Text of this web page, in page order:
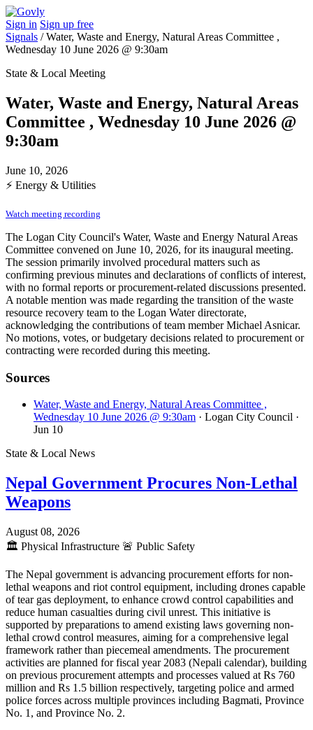
Sign in Sign up free
Signals /Water, Waste and Energy, Natural Areas Committee ,
Wednesday 10 June 2026 @ 9:30am
State & Local Meeting
Water, Waste and Energy, Natural Areas
Committee , Wednesday 10 June 2026 @
9:30am
June 10, 2026
⚡ Energy & Utilities
Watch meeting recording
The Logan City Council's Water, Waste and Energy Natural Areas
Committee convened on June 10, 2026, for its inaugural meeting.
The session primarily involved procedural matters such as
confirming previous minutes and declarations of conflicts of interest,
with no formal reports or procurement-related discussions presented.
A notable mention was made regarding the transition of the waste
resource recovery team to the Logan Water directorate,
acknowledging the contributions of team member Michael Asnicar.
No motions, votes, or budgetary decisions related to procurement or
contracting were recorded during this meeting.
Sources
Water, Waste and Energy, Natural Areas Committee ,
Wednesday 10 June 2026 @ 9:30am · Logan City Council ·
Jun 10
State & Local News
Nepal Government Procures Non-Lethal
Weapons
August 08, 2026
🏛️ Physical Infrastructure 🚨 Public Safety
The Nepal government is advancing procurement efforts for non-
lethal weapons and riot control equipment, including drones capable
of tear gas deployment, to enhance crowd control capabilities and
reduce human casualties during civil unrest. This initiative is
supported by preparations to amend existing laws governing non-
lethal crowd control measures, aiming for a comprehensive legal
framework rather than piecemeal amendments. The procurement
activities are planned for fiscal year 2083 (Nepali calendar), building
on previous procurement attempts and processes valued at Rs 760
million and Rs 1.5 billion respectively, targeting police and armed
police forces across multiple provinces including Bagmati, Province
No. 1, and Province No. 2.